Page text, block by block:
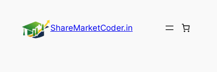
content
ShareMarketCoder.in